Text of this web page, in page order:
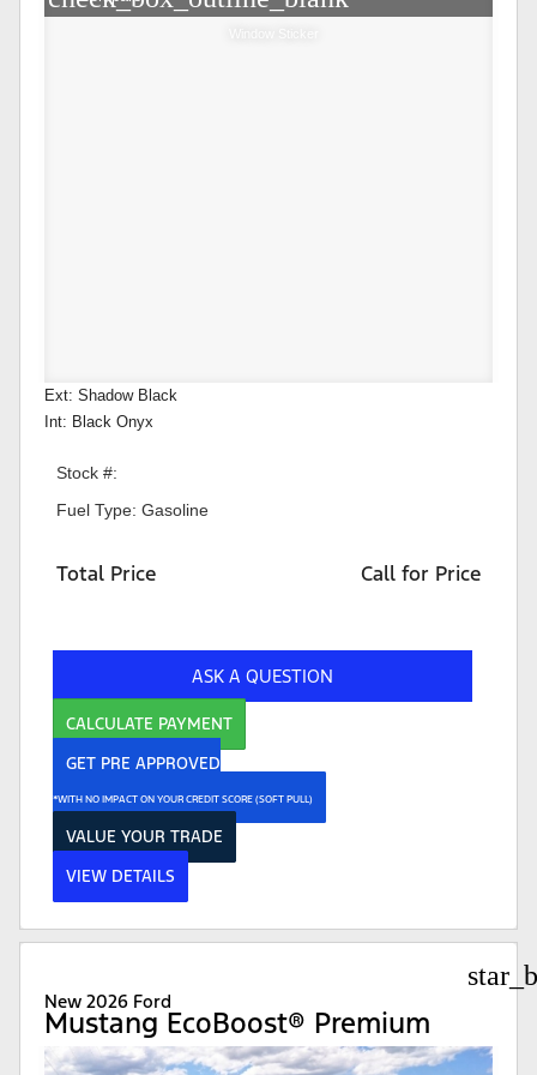
Ext: Shadow Black
Int: Black Onyx
Stock #:
Fuel Type: Gasoline
Total Price Call for Price
ASK A QUESTION
CALCULATE PAYMENT
GET PRE APPROVED
*WITH NO IMPACT ON YOUR CREDIT SCORE (SOFT PULL)
VALUE YOUR TRADE
VIEW DETAILS
New 2026 Ford
Mustang EcoBoost® Premium